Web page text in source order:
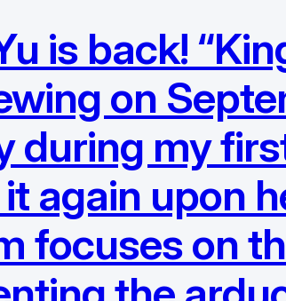
is back!
on
during my
again upon
focuses on